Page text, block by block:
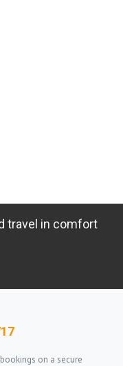
travel in comfort
on a secure